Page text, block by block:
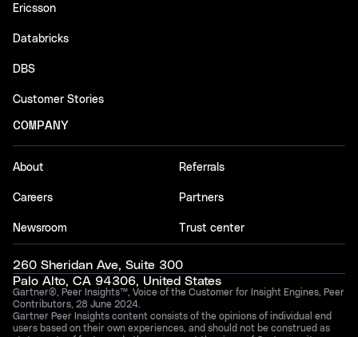
Ericsson
Databricks
DBS
Customer Stories
COMPANY
About
Careers
Newsroom
Referrals
Partners
Trust center
260 Sheridan Ave, Suite 300
Palo Alto, CA 94306, United States
Gartner®, Peer Insights™, Voice of the Customer for Insight Engines, Peer
Contributors, 28 June 2024.
Gartner Peer Insights content consists of the opinions of individual end
users based on their own experiences, and should not be construed as